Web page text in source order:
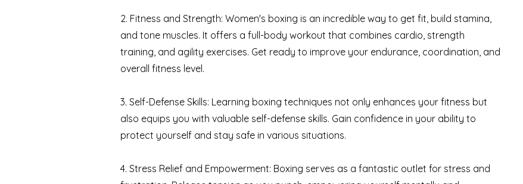
2. Fitness and Strength: Women's boxing is an incredible way to get fit, build stamina,
and tone muscles. It offers a full-body workout that combines cardio, strength
training, and agility exercises. Get ready to improve your endurance, coordination, and
overall fitness level.
3. Self-Defense Skills: Learning boxing techniques not only enhances your fitness but
also equips you with valuable self-defense skills. Gain confidence in your ability to
protect yourself and stay safe in various situations.
4. Stress Relief and Empowerment: Boxing serves as a fantastic outlet for stress and